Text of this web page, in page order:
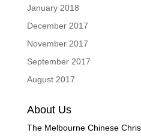
January 2018
December 2017
November 2017
September 2017
August 2017
About Us
The Melbourne Chinese